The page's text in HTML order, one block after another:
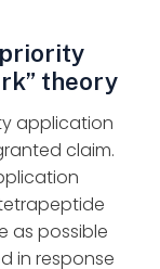
theory
application
claim.
as possible
in response